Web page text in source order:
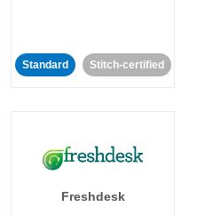
Standard Stitch-certified
Freshdesk